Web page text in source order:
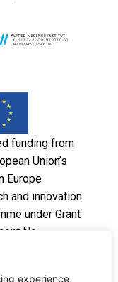
experience,
funding from
Union’s
Europe
and innovation
under Grant
No.